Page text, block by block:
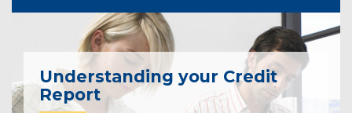
Understanding your Credit
Report